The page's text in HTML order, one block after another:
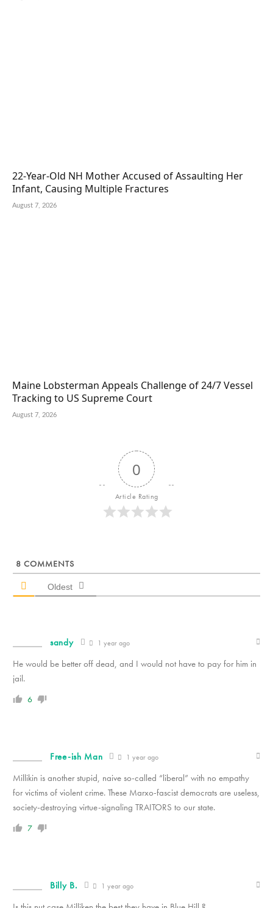
22-Year-Old NH Mother Accused of Assaulting Her
Infant, Causing Multiple Fractures
August 7, 2026
Maine Lobsterman Appeals Challenge of 24/7 Vessel
Tracking to US Supreme Court
August 7, 2026
0
Article Rating
8 COMMENTS
Oldest
sandy 1 year ago
He would be better off dead, and I would not have to pay for him in
jail.
6
Free-ish Man 1 year ago
Millikin is another stupid, naive so-called “liberal” with no empathy
for victims of violent crime. These Marxo-fascist democrats are useless,
society-destroying virtue-signaling TRAITORS to our state.
7
Billy B. 1 year ago